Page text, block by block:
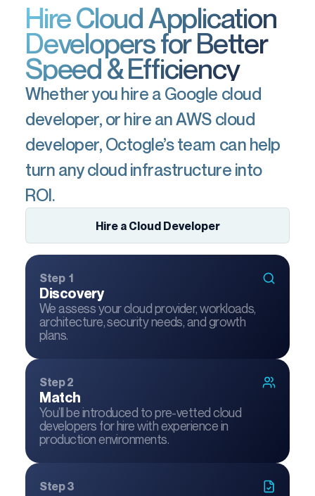
Hire Cloud Application
Developers for Better
Speed & Efficiency
Whether you hire a Google cloud
developer, or hire an AWS cloud
developer, Octogle’s team can help
turn any cloud infrastructure into
ROI.
Hire a Cloud Developer
Step 1
Discovery
We assess your cloud provider, workloads,
architecture, security needs, and growth
plans.
Step 2
Match
You’ll be introduced to pre-vetted cloud
developers for hire with experience in
production environments.
Step 3